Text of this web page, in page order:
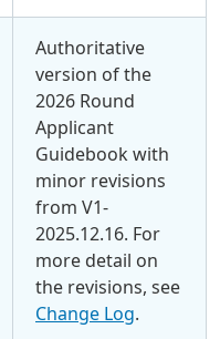
Authoritative
version of the
2026 Round
Applicant
Guidebook with
minor revisions
from V1-
2025.12.16. For
more detail on
the revisions, see
Change Log.